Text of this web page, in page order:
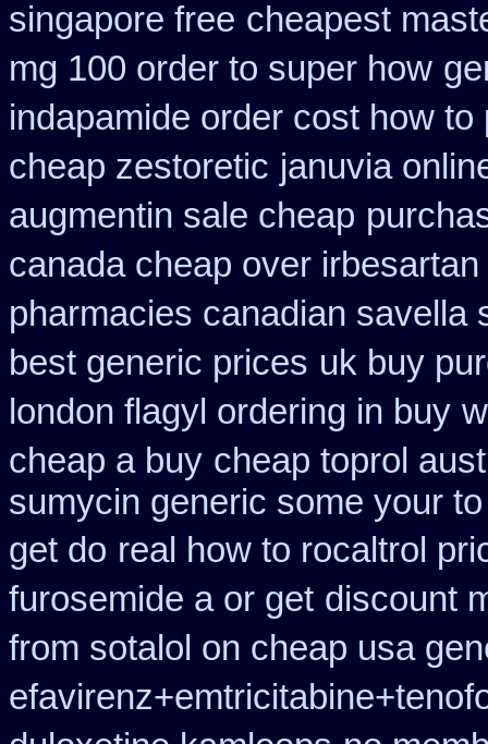
singapore free cheapest
mg 100 order to super how
indapamide order cost how to
cheap zestoretic januvia
augmentin sale cheap
canada cheap over irbesartan
pharmacies canadian savella
best generic prices uk buy
london flagyl ordering in buy
cheap a buy cheap toprol
sumycin generic some your
get do real how to rocaltrol
furosemide a or get discount
from sotalol on cheap usa